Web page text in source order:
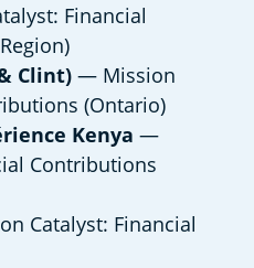
Financial
Clint) — Mission
(Ontario)
Kenya —
Contributions
Catalyst: Financial